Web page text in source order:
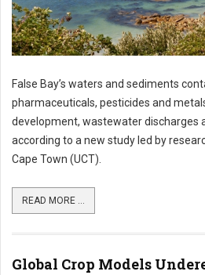
False Bay’s waters and sediments
pharmaceuticals, pesticides and
development, wastewater discharges
according to a new study led by
Cape Town (UCT).
READ MORE ...
Global Crop Models